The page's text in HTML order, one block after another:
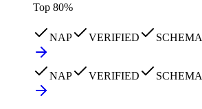
Top 80%
NAP VERIFIED SCHEMA
NAP VERIFIED SCHEMA